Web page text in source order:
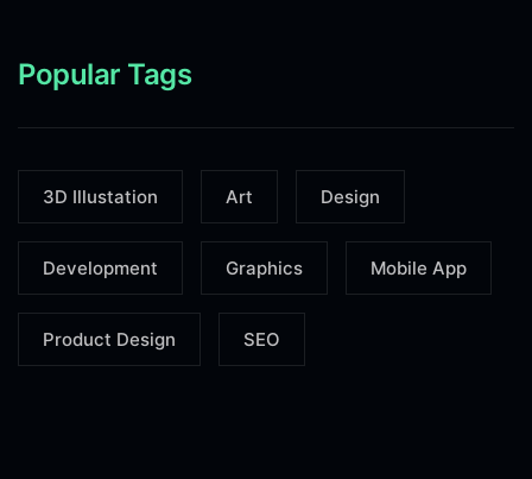
Popular Tags
3D Illustation Art Design
Development Graphics Mobile App
Product Design SEO